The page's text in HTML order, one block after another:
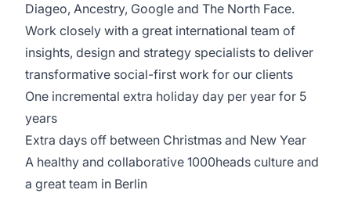
Diageo, Ancestry, Google and The North Face.
Work closely with a great international team of
insights, design and strategy specialists to deliver
transformative social-first work for our clients
One incremental extra holiday day per year for 5
years
Extra days off between Christmas and New Year
A healthy and collaborative 1000heads culture and
a great team in Berlin